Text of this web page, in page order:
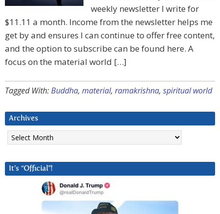
weekly newsletter I write for
$11.11 a month. Income from the newsletter helps me
get by and ensures I can continue to offer free content,
and the option to subscribe can be found here. A
focus on the material world […]
Tagged With:Buddha, material, ramakrishna, spiritual world
Archives
Archives
It’s “Official”!